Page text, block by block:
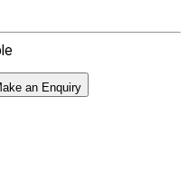
an Enquiry